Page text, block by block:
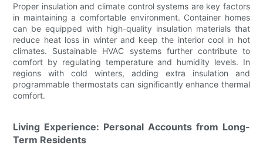
Proper insulation and climate control systems are key factors
in maintaining a comfortable environment. Container homes
can be equipped with high-quality insulation materials that
reduce heat loss in winter and keep the interior cool in hot
climates. Sustainable HVAC systems further contribute to
comfort by regulating temperature and humidity levels. In
regions with cold winters, adding extra insulation and
programmable thermostats can significantly enhance thermal
comfort.
Living Experience: Personal Accounts from Long-
Term Residents